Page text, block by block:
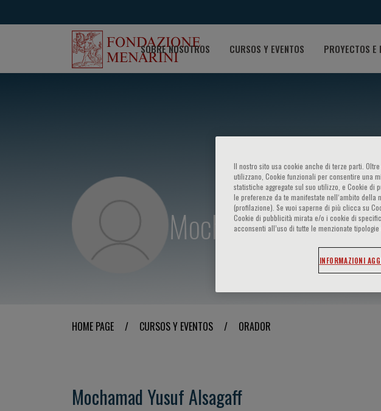
SOBRE NOSOTROS CURSOS Y EVENTOS PROYECTOS E
Mochamad Yusuf
HOME PAGE / CURSOS Y EVENTOS / ORADOR
Mochamad Yusuf Alsagaff
Il nostro sito usa cookie anche di terze parti.
utilizzano, Cookie funzionali per consentire una
statistiche aggregate sul suo utilizzo, e Cookie
le preferenze da te manifestate nell‘ambito della
(profilazione). Se vuoi saperne di più clicca su
Cookie di pubblicità mirata e/o i cookie di
acconsenti all’uso di tutte le menzionate tipologie
INFORMAZIONI